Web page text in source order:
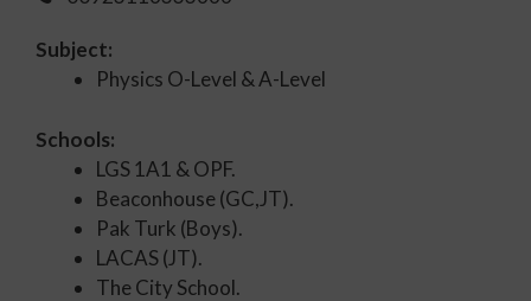
Subject:
Physics O-Level & A-Level
Schools:
LGS 1A1 & OPF.
Beaconhouse (GC,JT).
Pak Turk (Boys).
LACAS (JT).
The City School.